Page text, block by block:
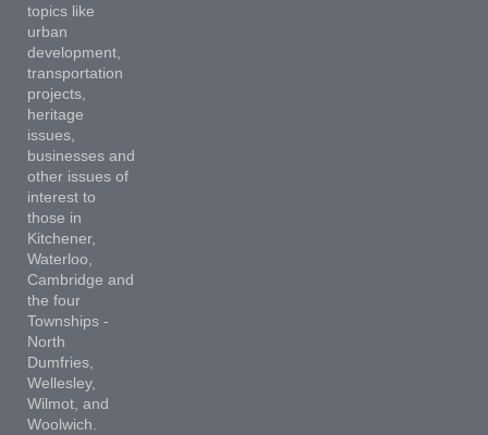
topics like
urban
development,
transportation
projects,
heritage
issues,
businesses and
other issues of
interest to
those in
Kitchener,
Waterloo,
Cambridge and
the four
Townships -
North
Dumfries,
Wellesley,
Wilmot, and
Woolwich.